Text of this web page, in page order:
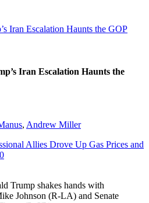
Iran Escalation Haunts the GOP
Iran Escalation Haunts the
, Andrew Miller
Allies Drove Up Gas Prices and